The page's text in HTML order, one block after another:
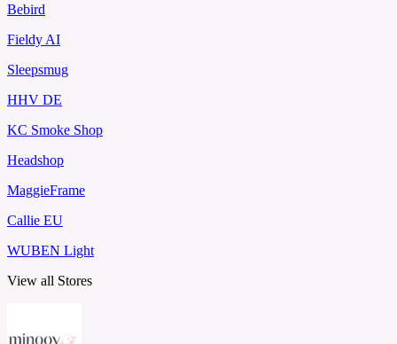
Bebird
Fieldy AI
Sleepsmug
HHV DE
KC Smoke Shop
Headshop
MaggieFrame
Callie EU
WUBEN Light
View all Stores